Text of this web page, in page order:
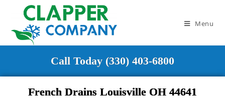
Menu
Call Today (330) 403-6800
French Drains Louisville OH 44641